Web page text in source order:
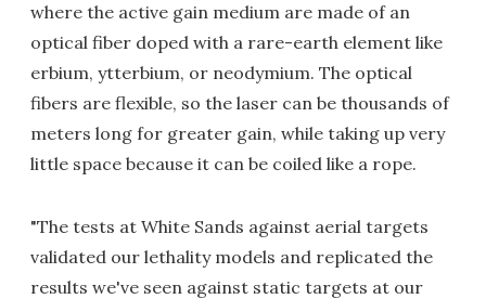
where the active gain medium are made of an
optical fiber doped with a rare-earth element like
erbium, ytterbium, or neodymium. The optical
fibers are flexible, so the laser can be thousands of
meters long for greater gain, while taking up very
little space because it can be coiled like a rope.
"The tests at White Sands against aerial targets
validated our lethality models and replicated the
results we've seen against static targets at our